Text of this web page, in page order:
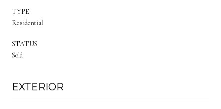
TYPE
Residential
STATUS
Sold
EXTERIOR